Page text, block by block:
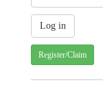
Register/Claim